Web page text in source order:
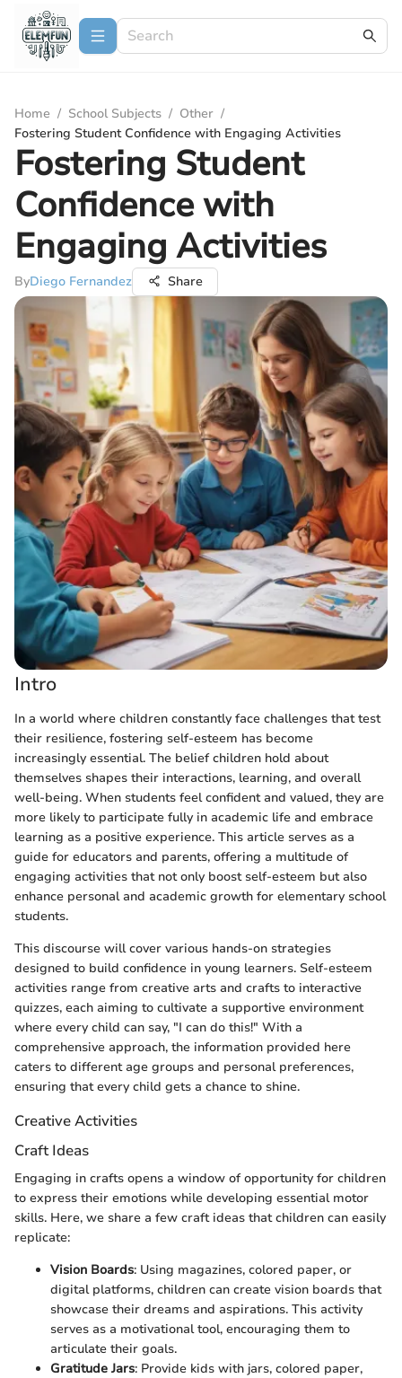
Home / School Subjects / Other /
Fostering Student Confidence with Engaging Activities
Fostering Student
Confidence with
Engaging Activities
ByDiego Fernandez Share
Intro
In a world where children constantly face challenges that test
their resilience, fostering self-esteem has become
increasingly essential. The belief children hold about
themselves shapes their interactions, learning, and overall
well-being. When students feel confident and valued, they are
more likely to participate fully in academic life and embrace
learning as a positive experience. This article serves as a
guide for educators and parents, offering a multitude of
engaging activities that not only boost self-esteem but also
enhance personal and academic growth for elementary school
students.
This discourse will cover various hands-on strategies
designed to build confidence in young learners. Self-esteem
activities range from creative arts and crafts to interactive
quizzes, each aiming to cultivate a supportive environment
where every child can say, "I can do this!" With a
comprehensive approach, the information provided here
caters to different age groups and personal preferences,
ensuring that every child gets a chance to shine.
Creative Activities
Craft Ideas
Engaging in crafts opens a window of opportunity for children
to express their emotions while developing essential motor
skills. Here, we share a few craft ideas that children can easily
replicate:
Vision Boards: Using magazines, colored paper, or
digital platforms, children can create vision boards that
showcase their dreams and aspirations. This activity
serves as a motivational tool, encouraging them to
articulate their goals.
Gratitude Jars: Provide kids with jars, colored paper,